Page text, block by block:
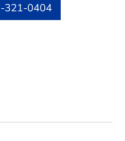
321-0404